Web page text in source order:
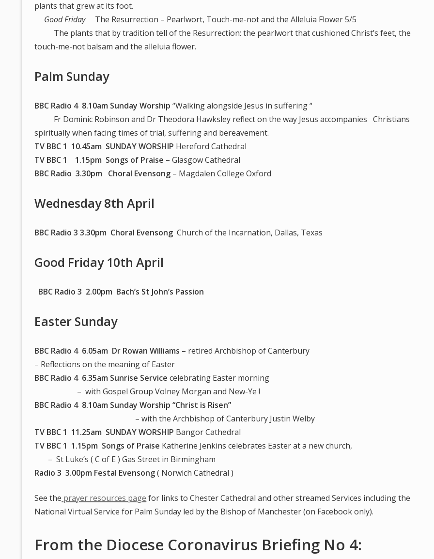
plants that grew at its foot.
Good Friday
The Resurrection – Pearlwort, Touch-me-not and the Alleluia Flower 5/5
The plants that by tradition tell of the Resurrection: the pearlwort that cushioned Christ’s feet, the
touch-me-not balsam and the alleluia flower.
Palm Sunday
BBC Radio 4 8.10am Sunday Worship“Walking alongside Jesus in suffering “
Fr Dominic Robinson and Dr Theodora Hawksley reflect on the way Jesus accompanies Christians
spiritually when facing times of trial, suffering and bereavement.
TV BBC 1 10.45am SUNDAY WORSHIP Hereford Cathedral
TV BBC 1 1.15pm Songs of Praise – Glasgow Cathedral
BBC Radio 3.30pm Choral Evensong – Magdalen College Oxford
Wednesday 8th April
BBC Radio 3 3.30pm Choral Evensong Church of the Incarnation, Dallas, Texas
Good Friday 10th April
BBC Radio 3 2.00pm Bach’s St John’s Passion
Easter Sunday
BBC Radio 4 6.05am Dr Rowan Williams – retired Archbishop of Canterbury
– Reflections on the meaning of Easter
BBC Radio 4 6.35am Sunrise Service celebrating Easter morning
– with Gospel Group Volney Morgan and New-Ye !
BBC Radio 4 8.10am Sunday Worship “Christ is Risen”
– with the Archbishop of Canterbury Justin Welby
TV BBC 1 11.25am SUNDAY WORSHIP Bangor Cathedral
TV BBC 1 1.15pm Songs of Praise Katherine Jenkins celebrates Easter at a new church,
– St Luke’s ( C of E ) Gas Street in Birmingham
Radio 3 3.00pm Festal Evensong( Norwich Cathedral )
See the prayer resources page for links to Chester Cathedral and other streamed Services including the
National Virtual Service for Palm Sunday led by the Bishop of Manchester (on Facebook only).
From the Diocese Coronavirus Briefing No 4: